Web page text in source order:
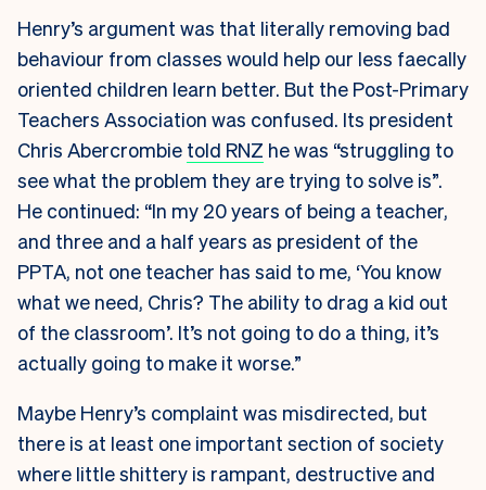
Henry’s argument was that literally removing bad
behaviour from classes would help our less faecally
oriented children learn better. But the Post-Primary
Teachers Association was confused. Its president
Chris Abercrombie told RNZ he was “struggling to
see what the problem they are trying to solve is”.
He continued: “In my 20 years of being a teacher,
and three and a half years as president of the
PPTA, not one teacher has said to me, ‘You know
what we need, Chris? The ability to drag a kid out
of the classroom’. It’s not going to do a thing, it’s
actually going to make it worse.”
Maybe Henry’s complaint was misdirected, but
there is at least one important section of society
where little shittery is rampant, destructive and